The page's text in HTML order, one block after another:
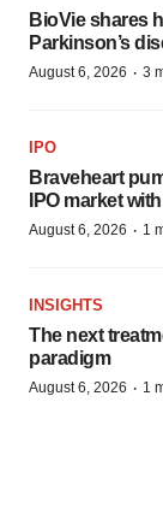
BioVie shares
Parkinson’s
August 6, 2026 · 3
IPO
Braveheart
IPO market
August 6, 2026 · 1
INSIGHTS
The next
paradigm
August 6, 2026 · 1